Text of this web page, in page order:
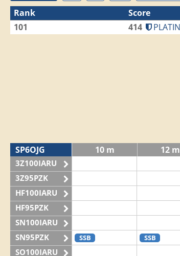
Rank Score
101
414
SP6OJG 10 m 12 m
3Z100IARU
3Z95PZK
HF100IARU
HF95PZK
SN100IARU
SN95PZK SSB SSB
SO100IARU